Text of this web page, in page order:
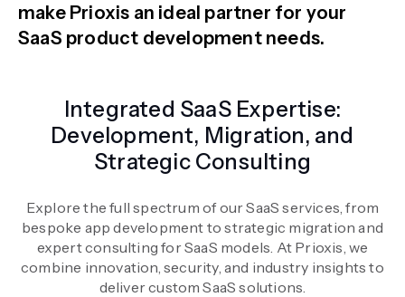
make Prioxis an ideal partner for your
SaaS product development needs.
Integrated SaaS Expertise:
Development, Migration, and
Strategic Consulting
Explore the full spectrum of our SaaS services, from
bespoke app development to strategic migration and
expert consulting for SaaS models. At Prioxis, we
combine innovation, security, and industry insights to
deliver custom SaaS solutions.